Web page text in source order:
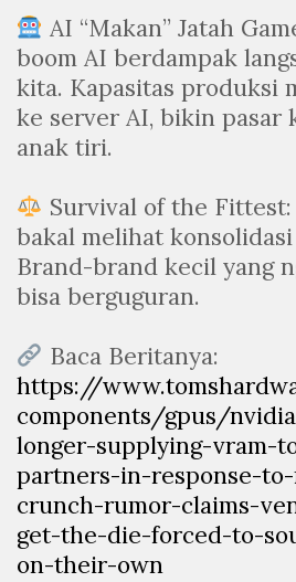
AI “Makan” Jatah
boom AI berdampak
kita. Kapasitas produksi
ke server AI, bikin pasar
anak tiri.
Survival of the
bakal melihat konsolidasi
Brand-brand kecil yang
bisa berguguran.
Baca Beritanya:
https://
components/gpus/
longer-supplying-vram-
partners-in-response-
crunch-rumor-claims-
get-the-die-forced-to-
on-their-own